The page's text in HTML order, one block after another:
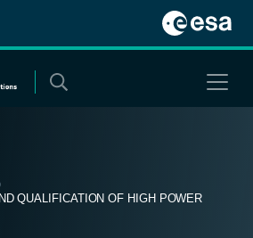
QUALIFICATION OF HIGH POWER